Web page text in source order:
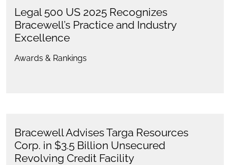
Legal 500 US 2025 Recognizes
Bracewell’s Practice and Industry
Excellence
Awards & Rankings
Bracewell Advises Targa Resources
Corp. in $3.5 Billion Unsecured
Revolving Credit Facility